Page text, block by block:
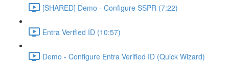
[SHARED] Demo - Configure SSPR (7:22)
Entra Verified ID (10:57)
Demo - Configure Entra Verified ID (Quick Wizard)